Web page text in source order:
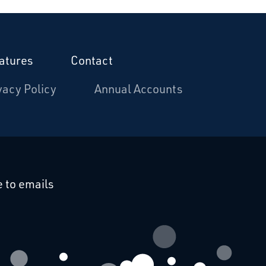
Contact
Policy Annual Accounts
Linkedin
to emails